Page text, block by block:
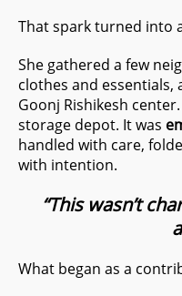
That spark turned into
She gathered a few
clothes and
Goonj Rishikesh
storage depot. It was
handled with care,
with intention.
“This wasn’t
What began as a